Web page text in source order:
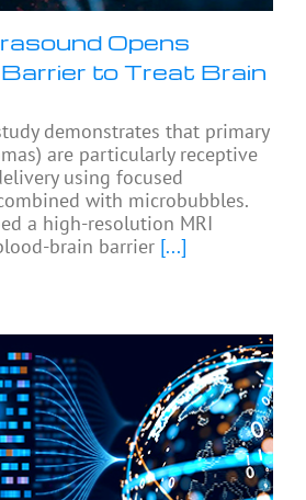
Opens
to Treat Brain
demonstrates that primary
are particularly receptive
using focused
with microbubbles.
a high-resolution MRI
brain barrier [...]